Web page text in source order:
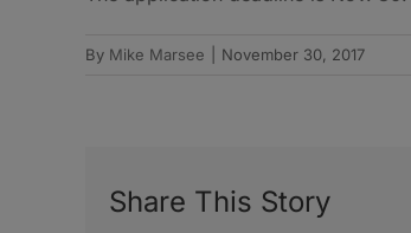
By Mike Marsee November 30, 2017
Share This Story